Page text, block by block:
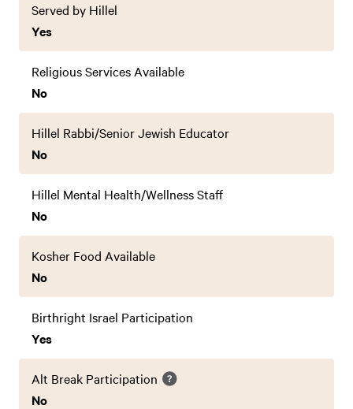
Served by Hillel
Yes
Religious Services Available
No
Hillel Rabbi/Senior Jewish Educator
No
Hillel Mental Health/Wellness Staff
No
Kosher Food Available
No
Birthright Israel Participation
Yes
Alt Break Participation
No